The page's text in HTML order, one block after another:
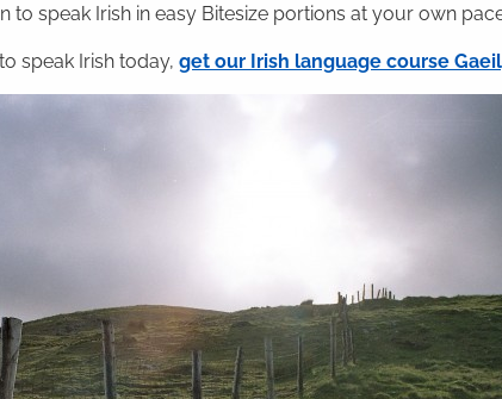
to speak Irish in easy Bitesize portions at your own
speak Irish today, get our Irish language course